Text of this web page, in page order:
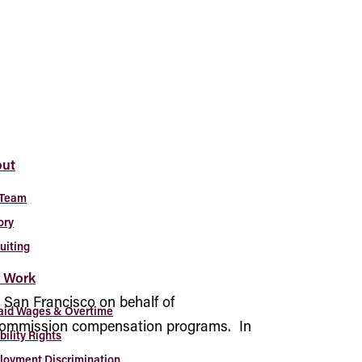
Work
Wages & Overtime
Rights
Francisco on behalf of
compensation programs. In